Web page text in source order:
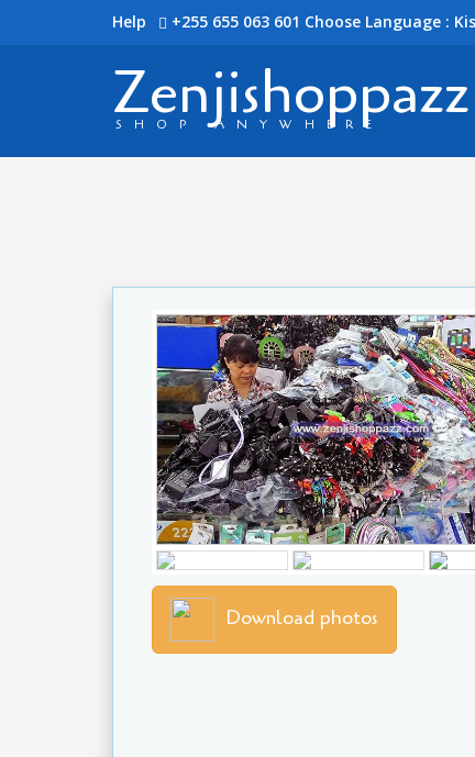
Help +255 655 063 601 Choose Language :
Zenjishoppazz
SHOP ANYWHERE
Download photos